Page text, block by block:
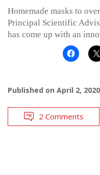
Homemade masks to
Principal Scientific
has come up with an
Published on April 2, 2020
2 Comments